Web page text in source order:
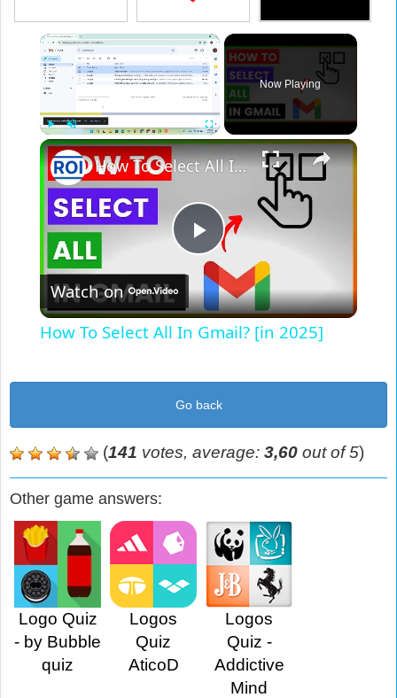
×
Play Unmute Fullscreen
Now Playing
×
Play
Video
How To Select All In Gmail? [in 2025]
Watch on
How To Select All In Gmail? [in 2025]
Go back
(141 votes, average: 3,60 out of 5)
Other game answers:
Logo Quiz
- by Bubble
quiz
Logos
Quiz
AticoD
Logos
Quiz -
Addictive
Mind